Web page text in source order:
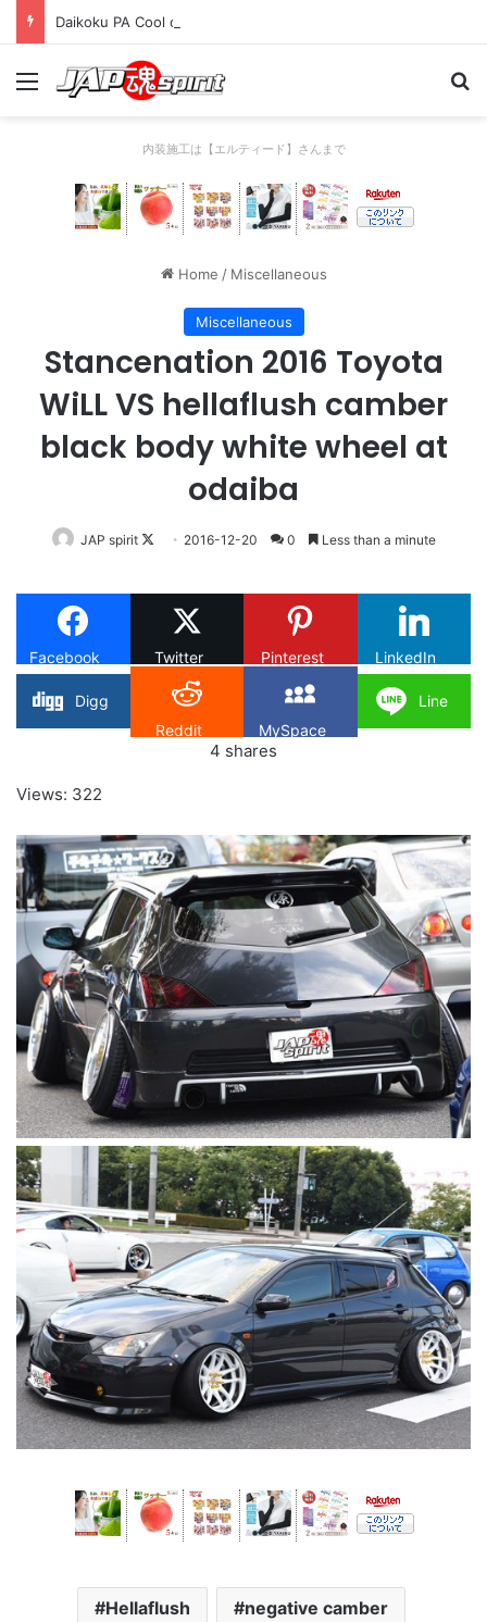
Daikoku PA Cool car report 2023/04/28 C
Menu
内装施工は【エルティード】さんまで
Home / Miscellaneous
Miscellaneous
Stancenation 2016 Toyota
WiLL VS hellaflush camber
black body white wheel at
odaiba
JAP spirit
Follow
X
2016-12-20 0 Less than a minute
Facebook Twitter Pinterest LinkedIn
Digg
Reddit
MySpace
Line
4 shares
Views: 322
Hellaflush negative camber